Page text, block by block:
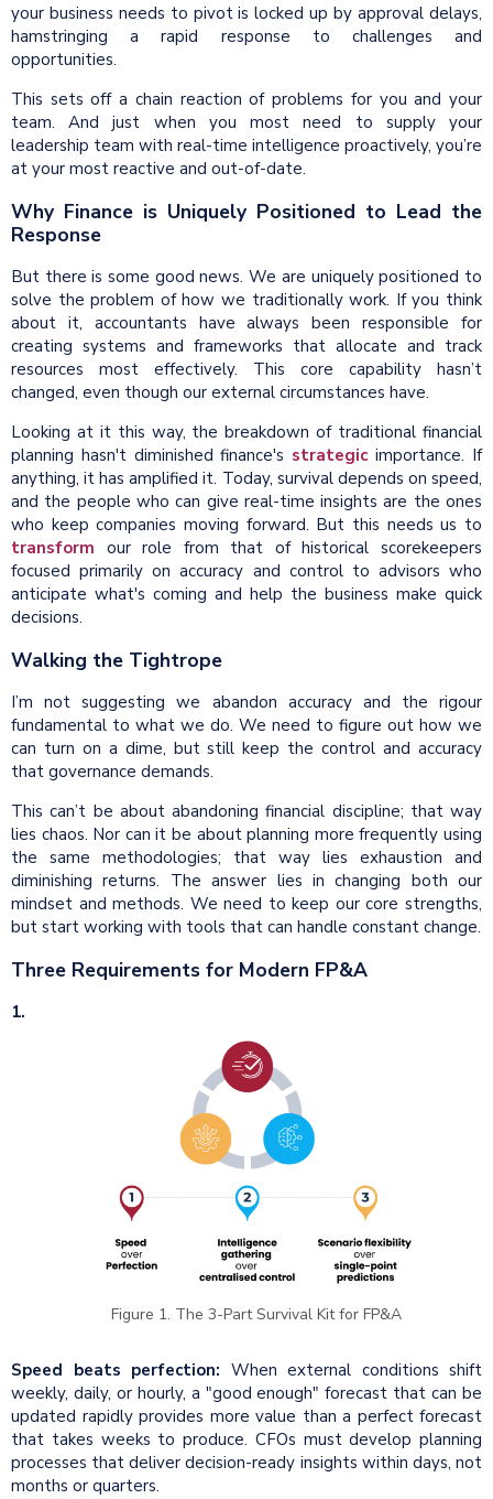
your business needs to pivot is locked up by approval delays,
hamstringing a rapid response to challenges and
opportunities.
This sets off a chain reaction of problems for you and your
team. And just when you most need to supply your
leadership team with real-time intelligence proactively, you’re
at your most reactive and out-of-date.
Why Finance is Uniquely Positioned to Lead the
Response
But there is some good news. We are uniquely positioned to
solve the problem of how we traditionally work. If you think
about it, accountants have always been responsible for
creating systems and frameworks that allocate and track
resources most effectively. This core capability hasn’t
changed, even though our external circumstances have.
Looking at it this way, the breakdown of traditional financial
planning hasn't diminished finance's strategic importance. If
anything, it has amplified it. Today, survival depends on speed,
and the people who can give real-time insights are the ones
who keep companies moving forward. But this needs us to
transform our role from that of historical scorekeepers
focused primarily on accuracy and control to advisors who
anticipate what's coming and help the business make quick
decisions.
Walking the Tightrope
I’m not suggesting we abandon accuracy and the rigour
fundamental to what we do. We need to figure out how we
can turn on a dime, but still keep the control and accuracy
that governance demands.
This can’t be about abandoning financial discipline; that way
lies chaos. Nor can it be about planning more frequently using
the same methodologies; that way lies exhaustion and
diminishing returns. The answer lies in changing both our
mindset and methods. We need to keep our core strengths,
but start working with tools that can handle constant change.
Three Requirements for Modern FP&A
Figure 1. The 3-Part Survival Kit for FP&A
1.
Speed beats perfection: When external conditions shift
weekly, daily, or hourly, a "good enough" forecast that can be
updated rapidly provides more value than a perfect forecast
that takes weeks to produce. CFOs must develop planning
processes that deliver decision-ready insights within days, not
months or quarters.